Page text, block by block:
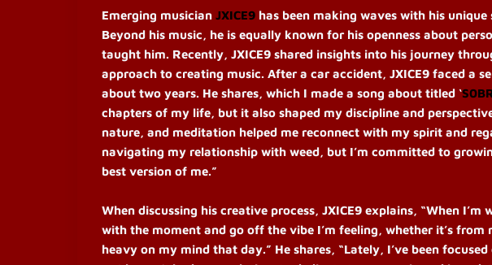
Emerging musician JXICE9 has been making waves with his
Beyond his music, he is equally known for his openness about
taught him. Recently, JXICE9 shared insights into his journey
approach to creating music. After a car accident, JXICE9 faced a
about two years. He shares, which I made a song about titled ‘
chapters of my life, but it also shaped my discipline and
nature, and meditation helped me reconnect with my spirit and
navigating my relationship with weed, but I’m committed to
best version of me.”
When discussing his creative process, JXICE9 explains, “When
with the moment and go off the vibe I’m feeling, whether it’s from
heavy on my mind that day.” He shares, “Lately, I’ve been